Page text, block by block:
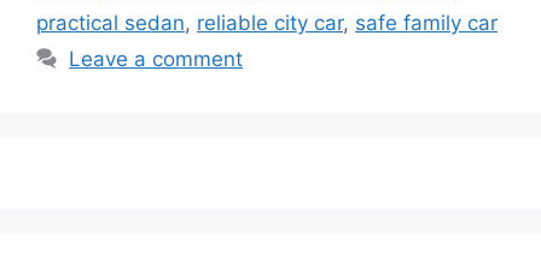
practical sedan, reliable city car, safe family car
Leave a comment